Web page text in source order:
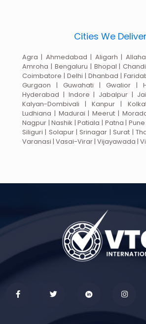
Cities We Deliver
Agra | Ahmedabad | Aligarh |
Amroha | Bengaluru | Bhopal |
Coimbatore | Delhi | Dhanbad |
Gurgaon | Guwahati | Gwalior |
Hyderabad | Indore | Jabalpur |
Kalyan-Dombivali | Kanpur |
Ludhiana | Madurai | Meerut |
Nagpur | Nashik | Patiala | Patna |
Siliguri | Solapur | Srinagar | Surat |
Varanasi | Vasai-Virar | Vijayawada |